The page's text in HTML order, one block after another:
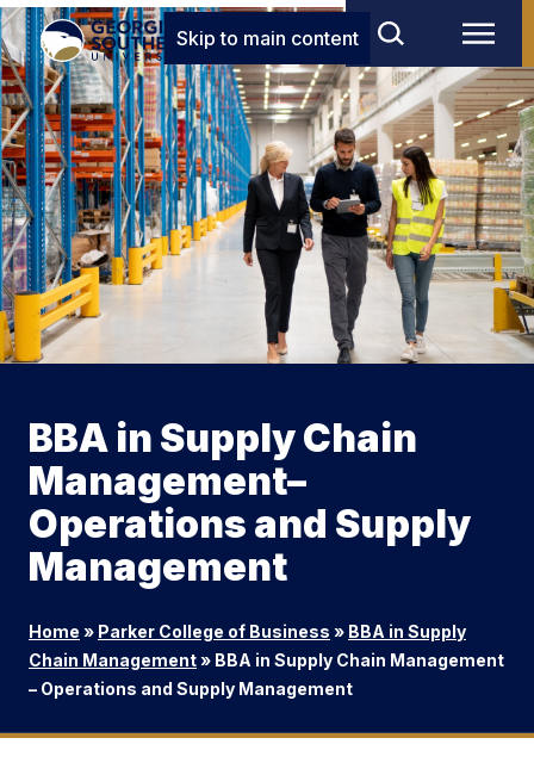
Skip to main content
BBA in Supply Chain
Management–
Operations and Supply
Management
Home » Parker College of Business » BBA in Supply
Chain Management» BBA in Supply Chain Management
– Operations and Supply Management